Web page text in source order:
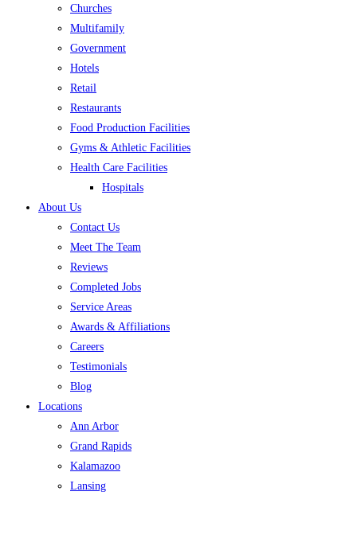
Churches
Multifamily
Government
Hotels
Retail
Restaurants
Food Production Facilities
Gyms & Athletic Facilities
Health Care Facilities
Hospitals
About Us
Contact Us
Meet The Team
Reviews
Completed Jobs
Service Areas
Awards & Affiliations
Careers
Testimonials
Blog
Locations
Ann Arbor
Grand Rapids
Kalamazoo
Lansing